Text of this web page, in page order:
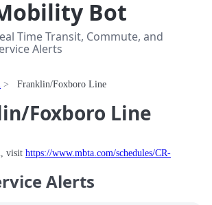
Bot
Time Transit, Commute, and
Alerts
Franklin/Foxboro Line
Foxboro Line
visit https://www.mbta.com/schedules/CR-
Alerts